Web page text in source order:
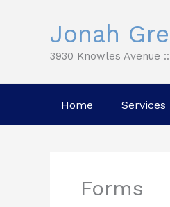
Jonah
3930 Knowles Avenue
Home Services
Forms